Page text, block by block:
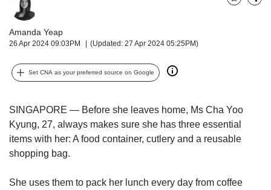
Amanda Yeap
26 Apr 2024 09:03PM (Updated: 27 Apr 2024 05:25PM)
BookmarkShare
Set CNA as your preferred source on Google
SINGAPORE — Before she leaves home, Ms Cha Yoo
Kyung, 27, always makes sure she has three essential
items with her: A food container, cutlery and a reusable
shopping bag.
She uses them to pack her lunch every day from coffee
can
possibly
be.
continue,
a
browser
or,
for
finest